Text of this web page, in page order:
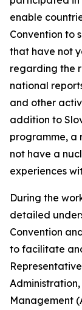
enable
Convention to
that have not
regarding the
national
and other
addition to
programme, a
not have a
experiences
During the
detailed
Convention
to facilitate
Management